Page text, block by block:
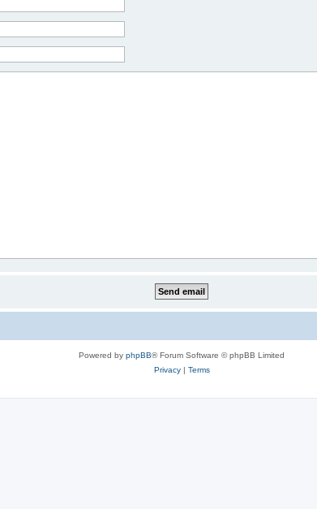
Powered by phpBB® Forum Software © phpBB Limited
Privacy| Terms